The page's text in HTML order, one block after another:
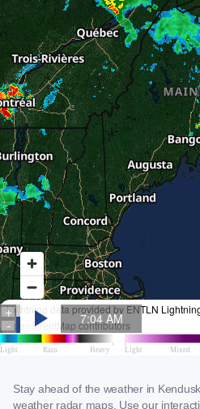
Stay ahead of the weather in
weather radar maps. Use our